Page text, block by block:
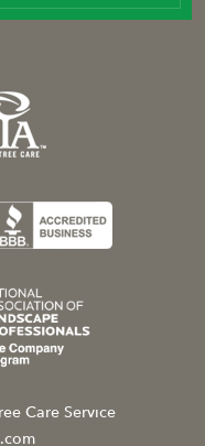
Care Service